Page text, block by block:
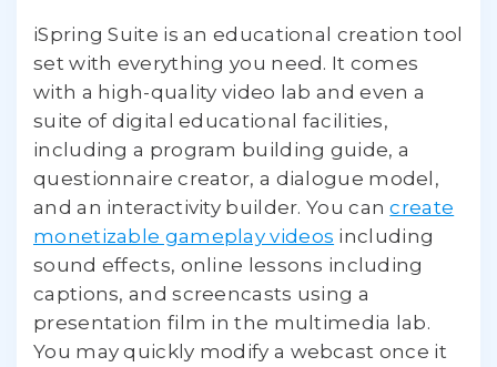
iSpring Suite is an educational creation tool
set with everything you need. It comes
with a high-quality video lab and even a
suite of digital educational facilities,
including a program building guide, a
questionnaire creator, a dialogue model,
and an interactivity builder. You cancreate
monetizable gameplay videos including
sound effects, online lessons including
captions, and screencasts using a
presentation film in the multimedia lab.
You may quickly modify a webcast once it